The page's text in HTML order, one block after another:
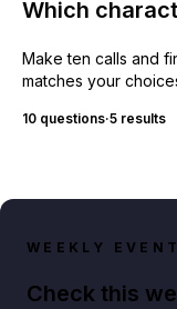
Which
Make ten calls and
matches your
10 questions·5 results
WEEKLY EVENT
Check this